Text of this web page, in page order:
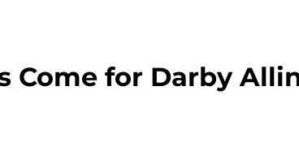
Come for Darby